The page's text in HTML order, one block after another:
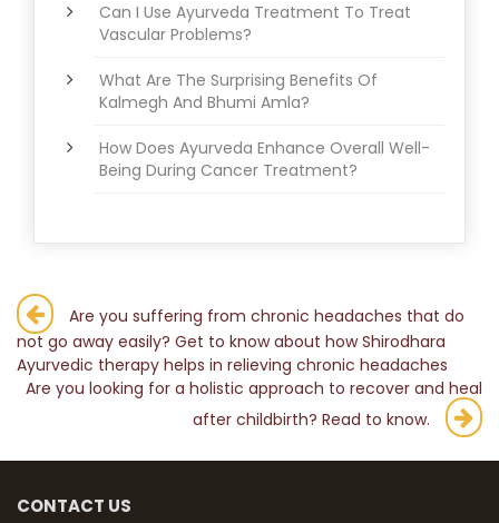
Can I Use Ayurveda Treatment To Treat
Vascular Problems?
What Are The Surprising Benefits Of
Kalmegh And Bhumi Amla?
How Does Ayurveda Enhance Overall Well-
Being During Cancer Treatment?
Post
navigation
Are you suffering from chronic headaches that do
not go away easily? Get to know about how Shirodhara
Ayurvedic therapy helps in relieving chronic headaches
Are you looking for a holistic approach to recover and heal
after childbirth? Read to know.
CONTACT US